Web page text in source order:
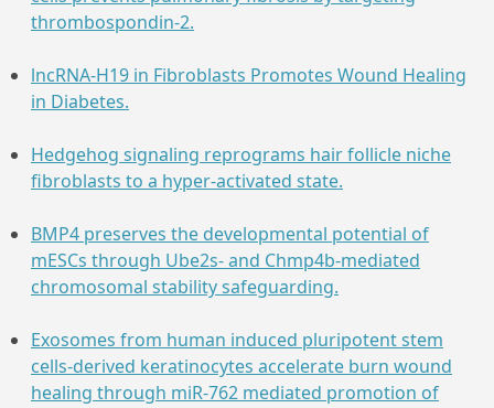
thrombospondin-2.
lncRNA-H19 in Fibroblasts Promotes Wound Healing
in Diabetes.
Hedgehog signaling reprograms hair follicle niche
fibroblasts to a hyper-activated state.
BMP4 preserves the developmental potential of
mESCs through Ube2s- and Chmp4b-mediated
chromosomal stability safeguarding.
Exosomes from human induced pluripotent stem
cells-derived keratinocytes accelerate burn wound
healing through miR-762 mediated promotion of